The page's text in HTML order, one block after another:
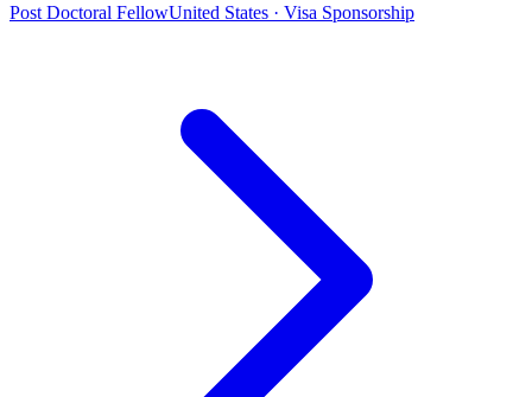
Post Doctoral FellowUnited States · Visa Sponsorship